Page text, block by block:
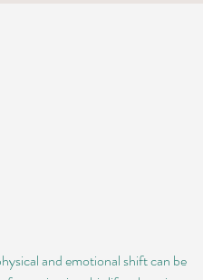
and emotional shift can be